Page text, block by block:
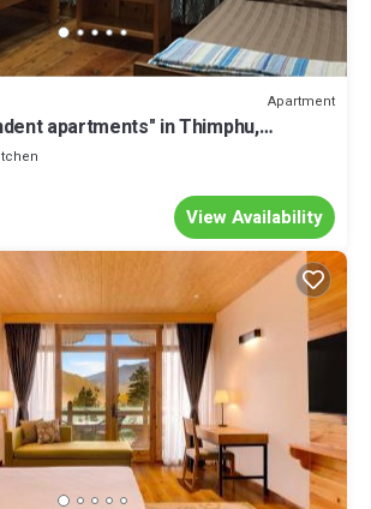
Apartment
apartments" in Thimphu,
travellers.
View Availability